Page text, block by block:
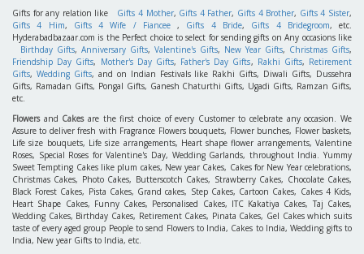
Gifts for any relation like Gifts 4 Mother, Gifts 4 Father, Gifts 4 Brother, Gifts 4 Sister,
Gifts 4 Him, Gifts 4 Wife / Fiancee, Gifts 4 Bride, Gifts 4 Bridegroom, etc.
Hyderabadbazaar.com is the Perfect choice to select for sending gifts on Any occasions like
Birthday Gifts, Anniversary Gifts, Valentine's Gifts, New Year Gifts, Christmas Gifts,
Friendship Day Gifts, Mother's Day Gifts, Father's Day Gifts, Rakhi Gifts, Retirement
Gifts, Wedding Gifts, and on Indian Festivals like Rakhi Gifts, Diwali Gifts, Dussehra
Gifts, Ramadan Gifts, Pongal Gifts, Ganesh Chaturthi Gifts, Ugadi Gifts, Ramzan Gifts,
etc.
Flowersand Cakesare the first choice of every Customer to celebrate any occasion. We
Assure to deliver fresh with Fragrance Flowers bouquets, Flower bunches, Flower baskets,
Life size bouquets, Life size arrangements, Heart shape flower arrangements, Valentine
Roses, Special Roses for Valentine's Day, Wedding Garlands, throughout India. Yummy
Sweet Tempting Cakes like plum cakes, New year Cakes, Cakes for New Year celebrations,
Christmas Cakes, Photo Cakes, Butterscotch Cakes, Strawberry Cakes, Chocolate Cakes,
Black Forest Cakes, Pista Cakes, Grand cakes, Step Cakes, Cartoon Cakes, Cakes 4 Kids,
Heart Shape Cakes, Funny Cakes, Personalised Cakes, ITC Kakatiya Cakes, Taj Cakes,
Wedding Cakes, Birthday Cakes, Retirement Cakes, Pinata Cakes, Gel Cakes which suits
taste of every aged group People to send Flowers to India, Cakes to India, Wedding gifts to
India, New year Gifts to India, etc.